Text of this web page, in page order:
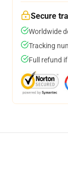
Secure
Worldwide
Tracking
Full refund